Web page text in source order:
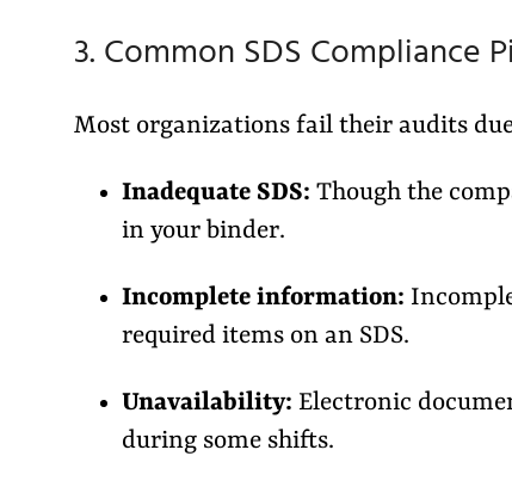
3. Common SDS Compliance
Most organizations fail their audits
Inadequate SDS: Though the
in your binder.
Incomplete information:
required items on an SDS.
Unavailability: Electronic
during some shifts.